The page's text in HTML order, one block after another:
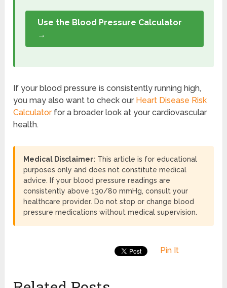
Use the Blood Pressure Calculator
→
If your blood pressure is consistently running high,
you may also want to check our Heart Disease Risk
Calculatorfor a broader look at your cardiovascular
health.
Medical Disclaimer: This article is for educational
purposes only and does not constitute medical
advice. If your blood pressure readings are
consistently above 130/80 mmHg, consult your
healthcare provider. Do not stop or change blood
pressure medications without medical supervision.
Pin It